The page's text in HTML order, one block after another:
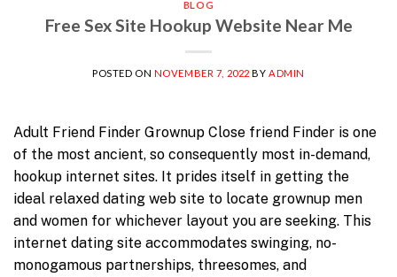
BLOG
Free Sex Site Hookup Website Near Me
POSTED ON NOVEMBER 7, 2022 BY ADMIN
Adult Friend Finder Grownup Close friend Finder is one
of the most ancient, so consequently most in-demand,
hookup internet sites. It prides itself in getting the
ideal relaxed dating web site to locate grownup men
and women for whichever layout you are seeking. This
internet dating site accommodates swinging, no-
monogamous partnerships, threesomes, and